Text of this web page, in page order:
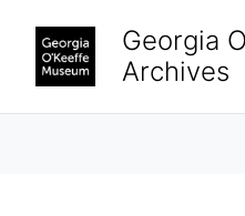
Georgia
Archives